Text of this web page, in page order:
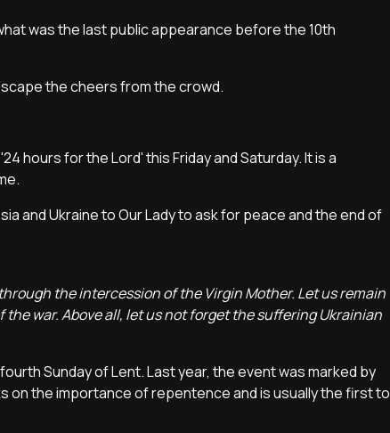
was the last public appearance before the 10th
the cheers from the crowd.
hours for the Lord' this Friday and Saturday. It is a
and Ukraine to Our Lady to ask for peace and the end of
the intercession of the Virgin Mother. Let us remain
war. Above all, let us not forget the suffering Ukrainian
Sunday of Lent. Last year, the event was marked by
on the importance of repentence and is usually the first to